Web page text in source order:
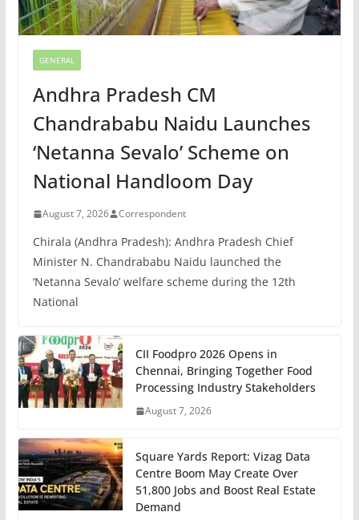
GENERAL
Andhra Pradesh CM
Chandrababu Naidu Launches
‘Netanna Sevalo’ Scheme on
National Handloom Day
August 7, 2026 Correspondent
Chirala (Andhra Pradesh): Andhra Pradesh Chief
Minister N. Chandrababu Naidu launched the
‘Netanna Sevalo’ welfare scheme during the 12th
National
CII Foodpro 2026 Opens in
Chennai, Bringing Together Food
Processing Industry Stakeholders
August 7, 2026
Square Yards Report: Vizag Data
Centre Boom May Create Over
51,800 Jobs and Boost Real Estate
Demand